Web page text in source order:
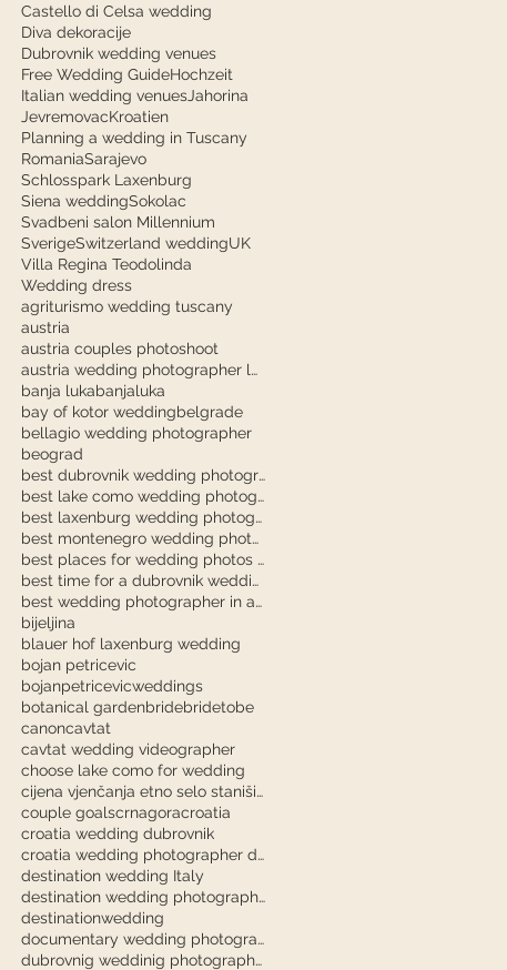
Castello di Celsa wedding
Diva dekoracije
Dubrovnik wedding venues
Free Wedding GuideHochzeit
Italian wedding venues Jahorina
JevremovacKroatien
Planning a wedding in Tuscany
RomaniaSarajevo
Schlosspark Laxenburg
Siena weddingSokolac
Svadbeni salon Millennium
SverigeSwitzerland weddingUK
Villa Regina Teodolinda
Wedding dress
agriturismo wedding tuscany
austria
austria couples photoshoot
austria wedding photographer laxenburg
banja lukabanjaluka
bay of kotor weddingbelgrade
bellagio wedding photographer
beograd
best dubrovnik wedding photographer
best lake como wedding photographer
best laxenburg wedding photographer
best montenegro wedding photographer
best places for wedding photos in dubrovnik
best time for a dubrovnik wedding
best wedding photographer in austria
bijeljina
blauer hof laxenburg wedding
bojan petricevic
bojanpetricevicweddings
botanical gardenbridebridetobe
canoncavtat
cavtat wedding videographer
choose lake como for wedding
cijena vjenčanja etno selo stanišići
couple goalscrnagoracroatia
croatia wedding dubrovnik
croatia wedding photographer dubrovnik
destination wedding Italy
destination wedding photography
destinationwedding
documentary wedding photography tuscany
dubrovnig weddinig photographer